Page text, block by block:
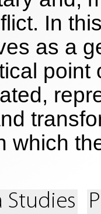
In
as a
point
which
Studies